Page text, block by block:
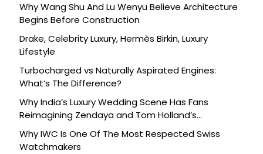
Why Wang Shu And Lu Wenyu Believe Architecture
Begins Before Construction
Drake, Celebrity Luxury, Hermès Birkin, Luxury
Lifestyle
Turbocharged vs Naturally Aspirated Engines:
What’s The Difference?
Why India’s Luxury Wedding Scene Has Fans
Reimagining Zendaya and Tom Holland’s
Celebration
Why IWC Is One Of The Most Respected Swiss
Watchmakers